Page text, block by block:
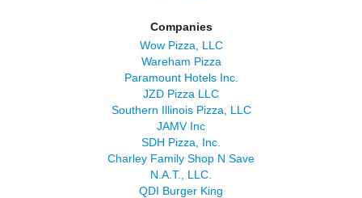
Companies
Wow Pizza, LLC
Wareham Pizza
Paramount Hotels Inc.
JZD Pizza LLC
Southern Illinois Pizza, LLC
JAMV Inc
SDH Pizza, Inc.
Charley Family Shop N Save
N.A.T., LLC.
QDI Burger King